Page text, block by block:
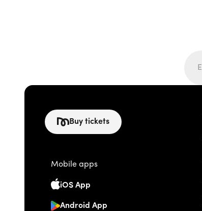
Buy tickets
Mobile apps
iOS App
Android App